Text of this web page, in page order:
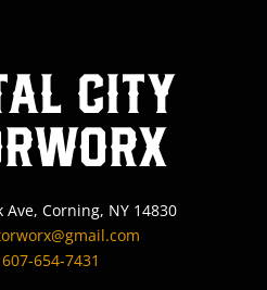
City
Ave, Corning, NY 14830
607-654-7431